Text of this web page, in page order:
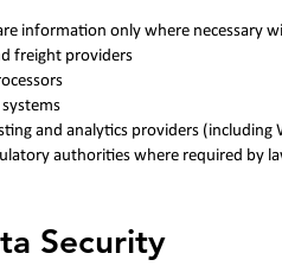
information only where necessary
freight providers
and analytics providers (including
authorities where required by
Security